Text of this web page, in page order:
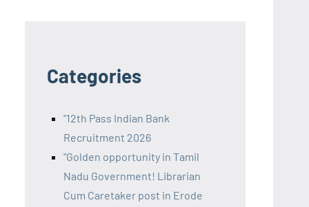
Categories
"12th Pass Indian Bank
Recruitment 2026
"Golden opportunity in Tamil
Nadu Government! Librarian
Cum Caretaker post in Erode